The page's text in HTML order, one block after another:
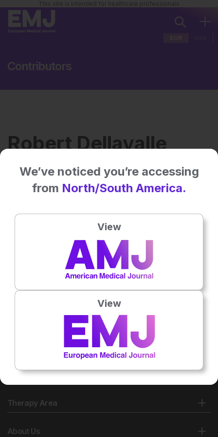
This site is intended for healthcare professionals
Contributors
Robert Dellavalle
Department of Dermatology,
University of Minnesota,
No related articles found
We’ve noticed you’re accessing
from North/South America.
View
View
Therapy Area
About Us